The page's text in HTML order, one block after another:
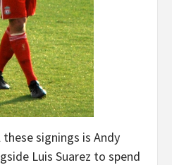
signings is Andy
Luis Suarez to spend